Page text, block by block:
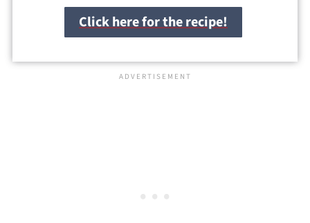
Click here for the recipe!